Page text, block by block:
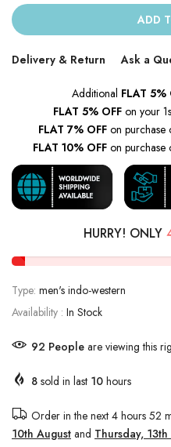
ADD
Delivery & Return Ask a
Additional FLAT 5%
FLAT 5% OFF on your
FLAT 7% OFF on purchase
FLAT 10% OFF on purchase
HURRY! ONLY
Type: men's indo-western
Availability : In Stock
92 People are viewing this
8 sold in last 10 hours
Order in the next 4 hours 52
10th August and Thursday,